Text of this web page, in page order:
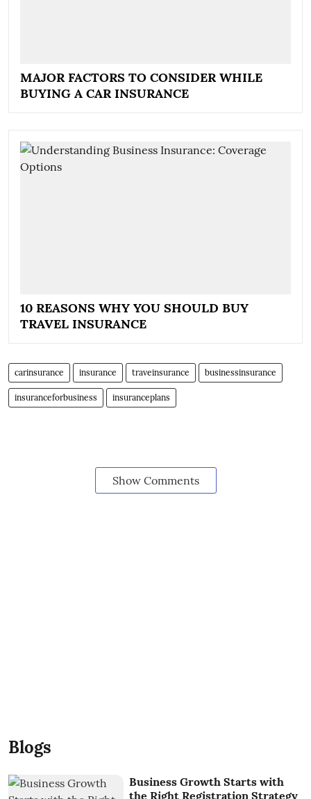
MAJOR FACTORS TO CONSIDER WHILE
BUYING A CAR INSURANCE
10 REASONS WHY YOU SHOULD BUY
TRAVEL INSURANCE
carinsurance insurance traveinsurance businessinsurance
insuranceforbusiness insuranceplans
Show Comments
Blogs
Business Growth Starts with
the Right Registration Strategy